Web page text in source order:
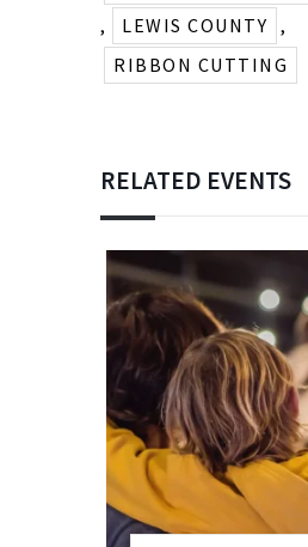
,
LEWIS COUNTY ,
RIBBON CUTTING
RELATED EVENTS